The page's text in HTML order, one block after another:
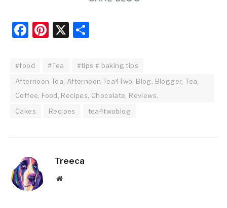
Facebook
Pinterest
X
#food #Tea
#tips # baking tips
Afternoon Tea, Afternoon Tea4Two, Blog, Blogger, Tea,
Coffee, Food, Recipes, Chocolate, Reviews.
Cakes
Recipes tea4twoblog
Treeca
Website